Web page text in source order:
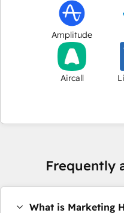
Amplitude
Aircall
Frequently
What is Marketing